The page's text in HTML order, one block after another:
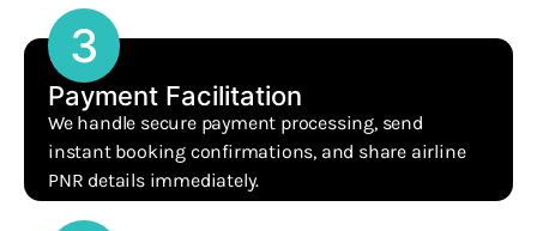
3
Payment Facilitation
We handle secure payment processing, send
instant booking confirmations, and share airline
PNR details immediately.